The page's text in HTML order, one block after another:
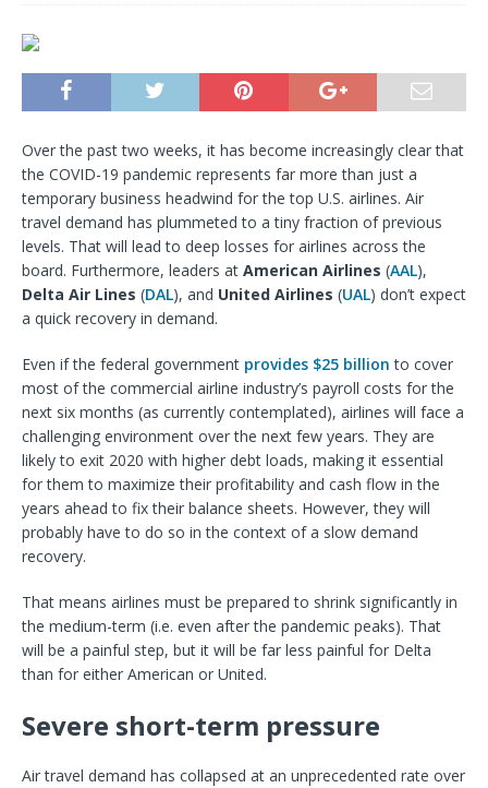
Over the past two weeks, it has become increasingly clear that
the COVID-19 pandemic represents far more than just a
temporary business headwind for the top U.S. airlines. Air
travel demand has plummeted to a tiny fraction of previous
levels. That will lead to deep losses for airlines across the
board. Furthermore, leaders at American Airlines (AAL),
Delta Air Lines (DAL), and United Airlines (UAL) don’t expect
a quick recovery in demand.
Even if the federal government provides $25 billion to cover
most of the commercial airline industry’s payroll costs for the
next six months (as currently contemplated), airlines will face a
challenging environment over the next few years. They are
likely to exit 2020 with higher debt loads, making it essential
for them to maximize their profitability and cash flow in the
years ahead to fix their balance sheets. However, they will
probably have to do so in the context of a slow demand
recovery.
That means airlines must be prepared to shrink significantly in
the medium-term (i.e. even after the pandemic peaks). That
will be a painful step, but it will be far less painful for Delta
than for either American or United.
Severe short-term pressure
Air travel demand has collapsed at an unprecedented rate over